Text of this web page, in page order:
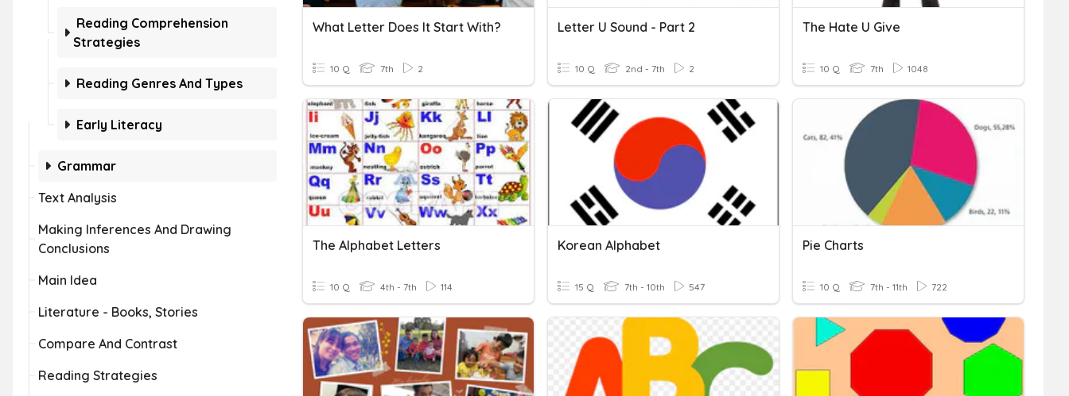
Reading Comprehension
Strategies
Reading Genres And Types
Early Literacy
Grammar
Text Analysis
Making Inferences And Drawing
Conclusions
Main Idea
Literature - Books, Stories
Compare And Contrast
Reading Strategies
What Letter Does It Start With?
10 Q 7th 2
Letter U Sound - Part 2
10 Q 2nd - 7th 2
The Hate U Give
10 Q 7th 1048
The Alphabet Letters
10 Q 4th - 7th 114
Korean Alphabet
15 Q 7th - 10th 547
Pie Charts
10 Q 7th - 11th 722